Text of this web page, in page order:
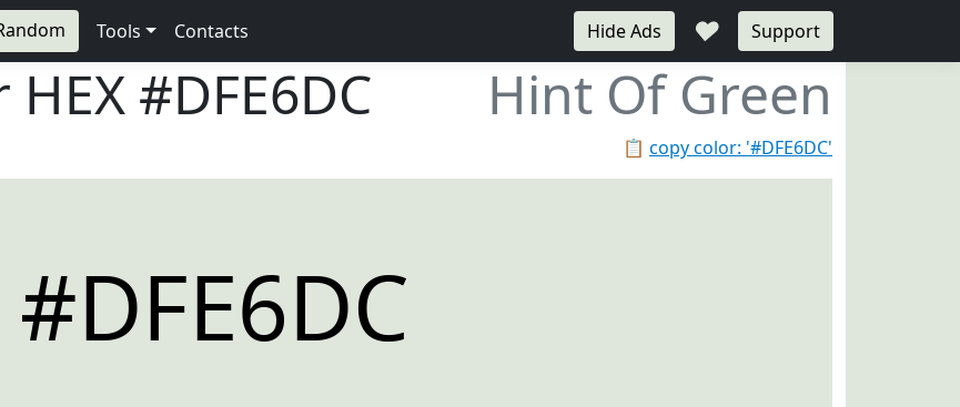
Tools Contacts Hide Ads ♥ Support
HEX #DFE6DC Hint Of Green
📋 copy color: '#DFE6DC'
#DFE6DC